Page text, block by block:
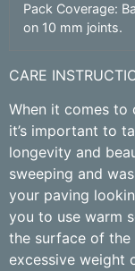
Pack Coverage:
on 10 mm joints.
CARE
When it comes to
it’s important to
longevity and
sweeping and
your paving
you to use warm
the surface of the
excessive weight